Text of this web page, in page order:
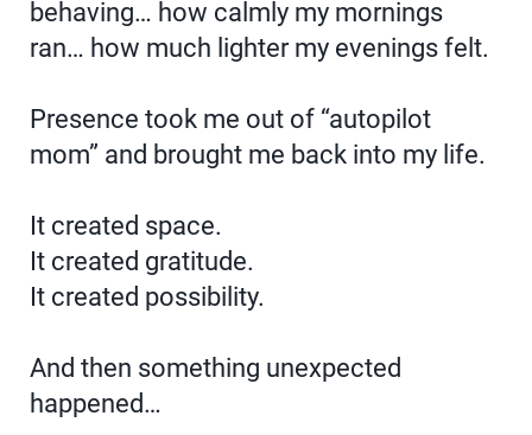
behaving… how calmly my mornings
ran… how much lighter my evenings felt.
Presence took me out of “autopilot
mom” and brought me back into my life.
It created space.
It created gratitude.
It created possibility.
And then something unexpected
happened…